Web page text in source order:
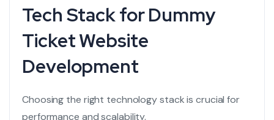
Tech Stack for Dummy
Ticket Website
Development
Choosing the right technology stack is crucial for
performance and scalability.